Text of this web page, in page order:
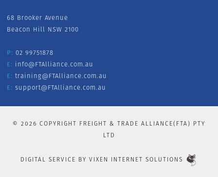
68 Brooker Avenue
Beacon Hill NSW 2100
P: 02 99751878
E: info@FTAlliance.com.au
E: training@FTAlliance.com.au
E: support@FTAlliance.com.au
© 2026 COPYRIGHT FREIGHT & TRADE ALLIANCE(FTA) PTY
LTD
DIGITAL SERVICE BY VIXEN INTERNET SOLUTIONS